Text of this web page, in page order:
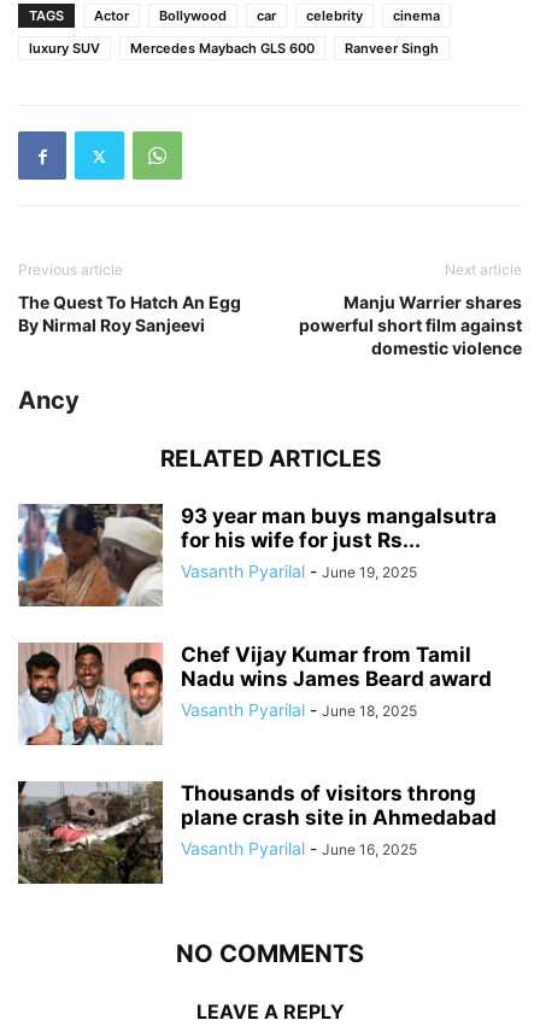
TAGS Actor Bollywood car celebrity
cinema
luxury SUV
Mercedes Maybach GLS 600 Ranveer Singh
Previous article
The Quest To Hatch An Egg
By Nirmal Roy Sanjeevi
Next article
Manju Warrier shares
powerful short film against
domestic violence
Ancy
RELATED ARTICLES
93 year man buys mangalsutra
for his wife for just Rs...
Vasanth Pyarilal - June 19, 2025
Chef Vijay Kumar from Tamil
Nadu wins James Beard award
Vasanth Pyarilal - June 18, 2025
Thousands of visitors throng
plane crash site in Ahmedabad
Vasanth Pyarilal - June 16, 2025
NO COMMENTS
LEAVE A REPLY